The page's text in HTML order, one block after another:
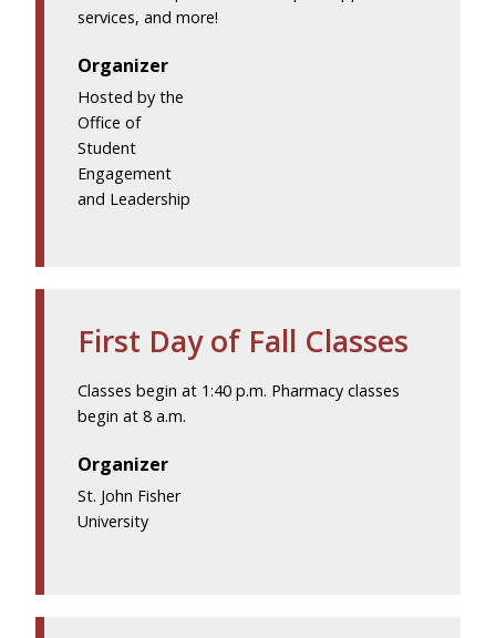
services, and more!
Organizer
Hosted by the
Office of
Student
Engagement
and Leadership
First Day of Fall Classes
Classes begin at 1:40 p.m. Pharmacy classes
begin at 8 a.m.
Organizer
St. John Fisher
University